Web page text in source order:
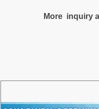
More inquiry